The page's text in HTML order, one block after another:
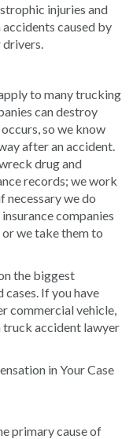
injuries and
caused by
to many trucking
can destroy
so we know
after an accident.
drug and
records; we work
necessary we do
companies
we take them to
the biggest
If you have
commercial vehicle,
accident lawyer
in Your Case
primary cause of